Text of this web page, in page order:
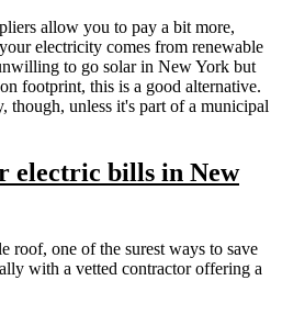
allow you to pay a bit more,
electricity comes from renewable
to go solar in New York but
footprint, this is a good alternative.
though, unless it's part of a municipal
electric bills in New
roof, one of the surest ways to save
with a vetted contractor offering a